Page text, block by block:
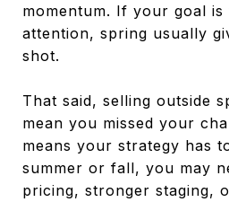
momentum. If your goal is
attention, spring usually
shot.
That said, selling outside
mean you missed your
means your strategy has
summer or fall, you may
pricing, stronger staging,